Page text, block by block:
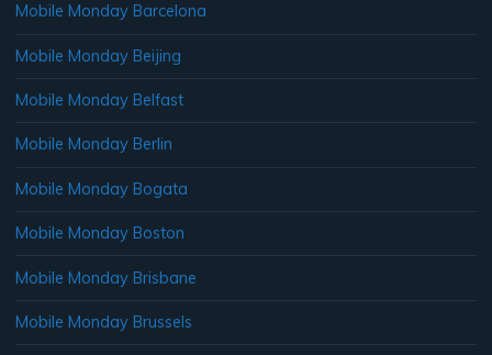
Mobile Monday Barcelona
Mobile Monday Beijing
Mobile Monday Belfast
Mobile Monday Berlin
Mobile Monday Bogata
Mobile Monday Boston
Mobile Monday Brisbane
Mobile Monday Brussels